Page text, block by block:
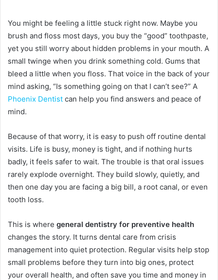
You might be feeling a little stuck right now. Maybe you
brush and floss most days, you buy the “good” toothpaste,
yet you still worry about hidden problems in your mouth. A
small twinge when you drink something cold. Gums that
bleed a little when you floss. That voice in the back of your
mind asking, “Is something going on that I can’t see?” A
Phoenix Dentist can help you find answers and peace of
mind.
Because of that worry, it is easy to push off routine dental
visits. Life is busy, money is tight, and if nothing hurts
badly, it feels safer to wait. The trouble is that oral issues
rarely explode overnight. They build slowly, quietly, and
then one day you are facing a big bill, a root canal, or even
tooth loss.
This is where general dentistry for preventive health
changes the story. It turns dental care from crisis
management into quiet protection. Regular visits help stop
small problems before they turn into big ones, protect
your overall health, and often save you time and money in